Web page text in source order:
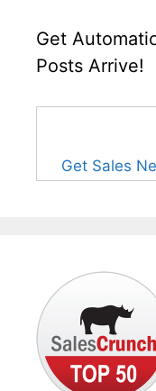
Get
Posts Arrive!
Get Sales